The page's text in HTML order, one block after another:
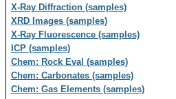
X-Ray Diffraction (samples)
XRD Images (samples)
X-Ray Fluorescence (samples)
ICP (samples)
Chem: Rock Eval (samples)
Chem: Carbonates (samples)
Chem: Gas Elements (samples)